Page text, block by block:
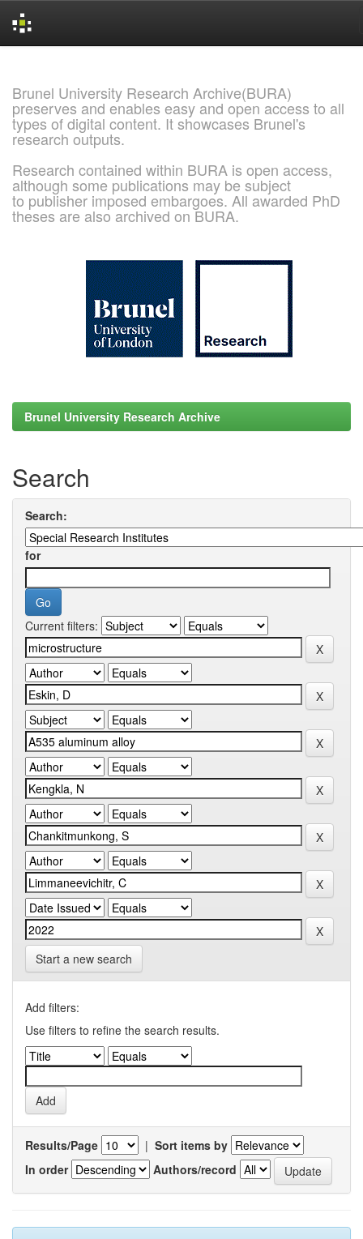
Brunel University Research Archive(BURA)
preserves and enables easy and open access to all
types of digital content. It showcases Brunel's
research outputs.
Research contained within BURA is open access,
although some publications may be subject
to publisher imposed embargoes. All awarded PhD
theses are also archived on BURA.
Brunel University Research Archive
Search
Search:
for
Current filters:
Start a new search
Add filters:
Use filters to refine the search results.
Results/Page | Sort items by
In order
Authors/record